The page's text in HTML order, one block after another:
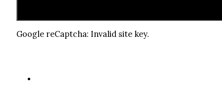
Google reCaptcha: Invalid site key.